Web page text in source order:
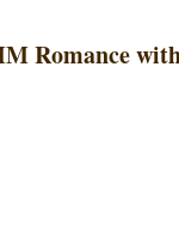
Romance